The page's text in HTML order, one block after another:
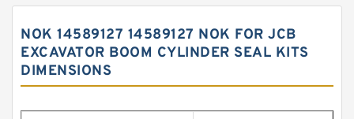
NOK 14589127 14589127 NOK FOR JCB
EXCAVATOR BOOM CYLINDER SEAL KITS
DIMENSIONS